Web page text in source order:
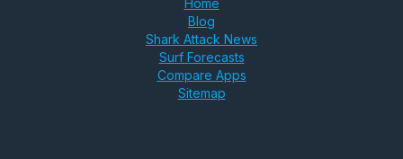
Home
Blog
Shark Attack News
Surf Forecasts
Compare Apps
Sitemap